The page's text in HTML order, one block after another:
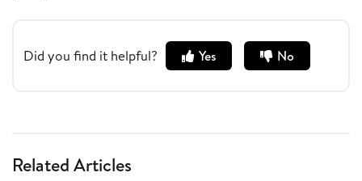
Did you find it helpful? Yes No
Related Articles